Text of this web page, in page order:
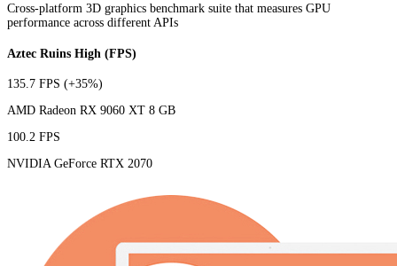
Cross-platform 3D graphics benchmark suite that measures GPU
performance across different APIs
Aztec Ruins High (FPS)
135.7 FPS (+35%)
AMD Radeon RX 9060 XT 8 GB
100.2 FPS
NVIDIA GeForce RTX 2070